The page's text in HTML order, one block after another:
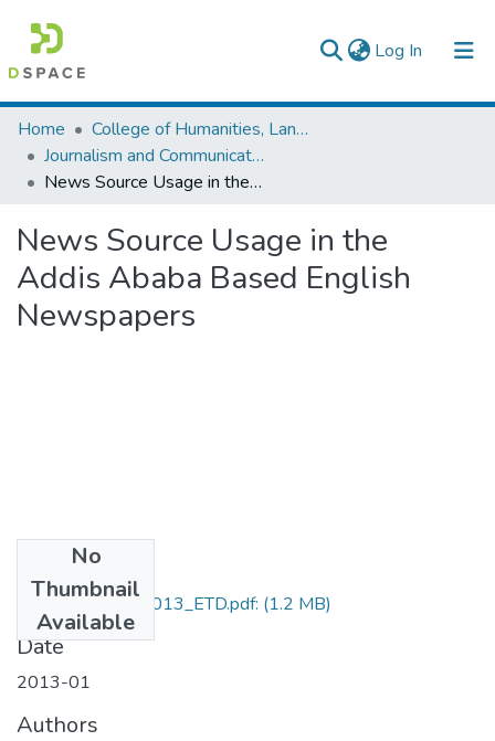
Log In (current)
Colleges, Institutes & Collections
Browse AAU-ETD
Home
College of Humanities, Language Studies, Journalism & Communication
Journalism and Communication
News Source Usage in the Addis Ababa Based English Newspapers
News Source Usage in the
Addis Ababa Based English
Newspapers
No
Thumbnail
Available
Daniel_Shitaye_2013_ETD.pdf: (1.2 MB)
Date
2013-01
Authors